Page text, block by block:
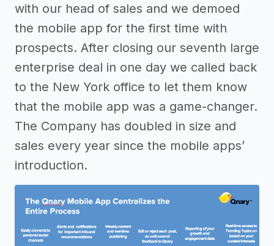
with our head of sales and we demoed
the mobile app for the first time with
prospects. After closing our seventh large
enterprise deal in one day we called back
to the New York office to let them know
that the mobile app was a game-changer.
The Company has doubled in size and
sales every year since the mobile apps’
introduction.